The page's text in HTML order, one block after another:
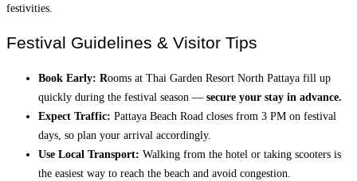
festivities.
Festival Guidelines & Visitor Tips
Book Early: Rooms at Thai Garden Resort North Pattaya fill up
quickly during the festival season — secure your stay in advance.
Expect Traffic: Pattaya Beach Road closes from 3 PM on festival
days, so plan your arrival accordingly.
Use Local Transport: Walking from the hotel or taking scooters is
the easiest way to reach the beach and avoid congestion.